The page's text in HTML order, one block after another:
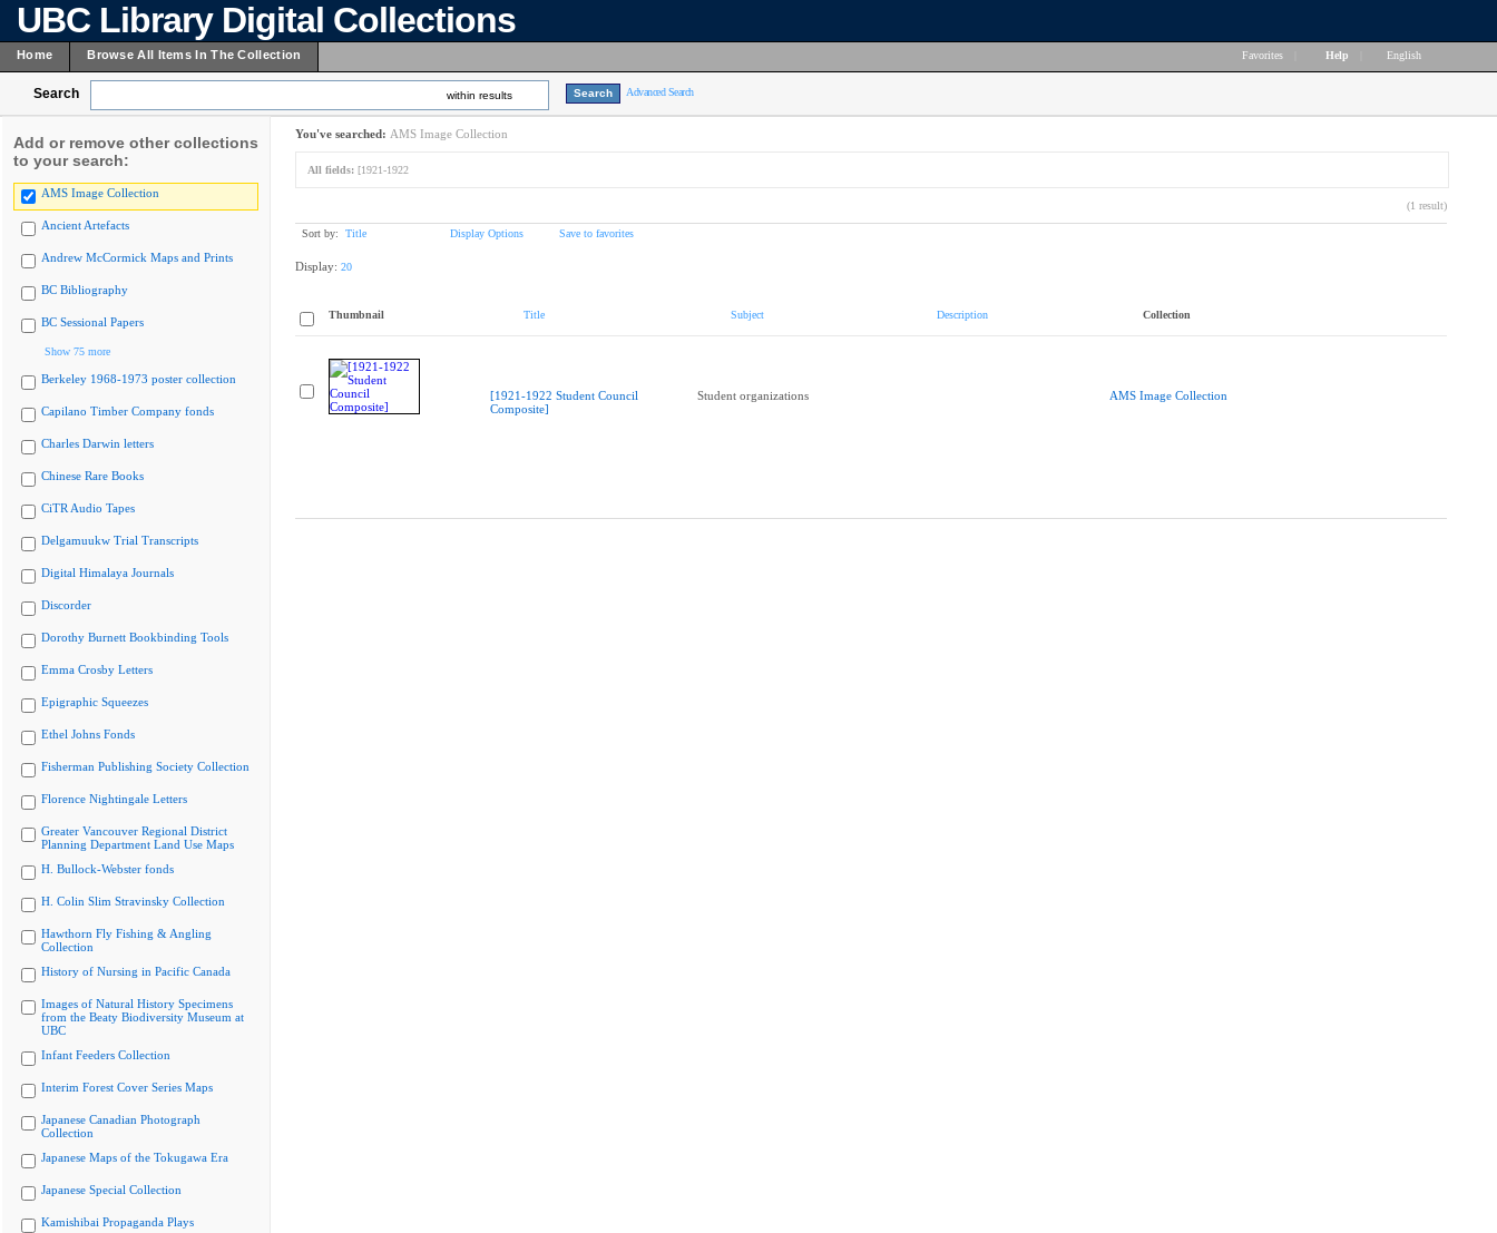
UBC Library Digital Collections
Home Browse All Items In The Collection Favorites Help English
Search within results Advanced Search
Add or remove other collections
to your search:
AMS Image Collection
Ancient Artefacts
Andrew McCormick Maps and Prints
BC Bibliography
BC Sessional Papers
Show 75 more
Berkeley 1968-1973 poster collection
Capilano Timber Company fonds
Charles Darwin letters
Chinese Rare Books
CiTR Audio Tapes
Delgamuukw Trial Transcripts
Digital Himalaya Journals
Discorder
Dorothy Burnett Bookbinding Tools
Emma Crosby Letters
Epigraphic Squeezes
Ethel Johns Fonds
Fisherman Publishing Society Collection
Florence Nightingale Letters
Greater Vancouver Regional District
Planning Department Land Use Maps
H. Bullock-Webster fonds
H. Colin Slim Stravinsky Collection
Hawthorn Fly Fishing & Angling
Collection
History of Nursing in Pacific Canada
Images of Natural History Specimens
from the Beaty Biodiversity Museum at
UBC
Infant Feeders Collection
Interim Forest Cover Series Maps
Japanese Canadian Photograph
Collection
Japanese Maps of the Tokugawa Era
Japanese Special Collection
Kamishibai Propaganda Plays
You've searched: AMS Image Collection
All fields: [1921-1922
(1 result)
Sort by: Title Display Options Save to favorites
Display: 20
Thumbnail Title Subject Description Collection
[1921-1922 Student Council
Composite]
Student organizations AMS Image Collection